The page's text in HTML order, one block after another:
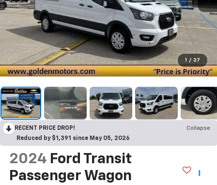
1 / 27
RECENT PRICE DROP!
Collapse
Reduced by $1,391 since May 05, 2026
2024 Ford Transit
Passenger Wagon